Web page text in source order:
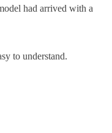
had arrived with a
to understand.